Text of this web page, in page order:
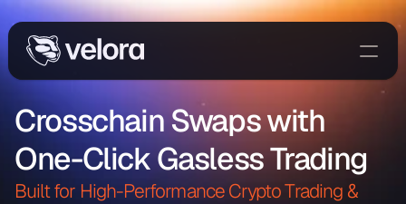
Trade
Delta
Developers
Crosschain Swaps with
One-Click Gasless Trading
Built for High-Performance Crypto Trading &